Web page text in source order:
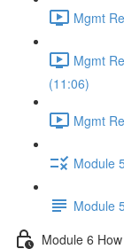
Mgmt
Mgmt
(11:06)
Mgmt
Module
Module
Module 6